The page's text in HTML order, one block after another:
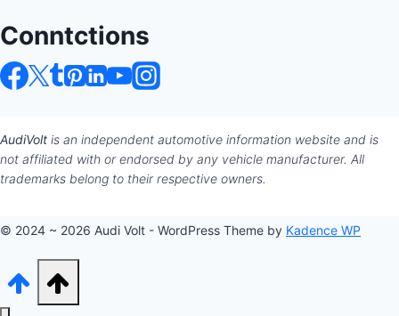
Conntctions
AudiVolt is an independent automotive information website and is
not affiliated with or endorsed by any vehicle manufacturer. All
trademarks belong to their respective owners.
© 2024 ~ 2026 Audi Volt - WordPress Theme by Kadence WP